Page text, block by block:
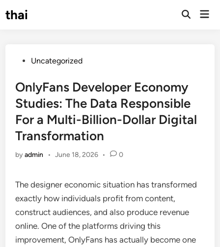
tothai
Open
PostedUncategorized
OnlyFans Developer Economy
Studies: The Data Responsible
For a Multi-Billion-Dollar Digital
Transformation
byadmin • June 18, 2026 • 0
The designer economic situation has transformed
exactly how individuals profit from content,
construct audiences, and also produce revenue
online. One of the platforms driving this
improvement, OnlyFans has actually become one